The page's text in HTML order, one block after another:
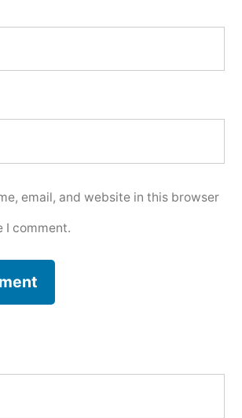
email, and website in this browser
I comment.